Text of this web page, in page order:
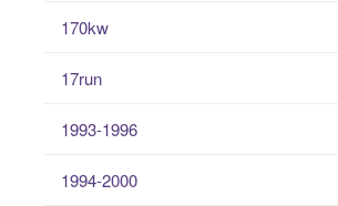
170kw
17run
1993-1996
1994-2000